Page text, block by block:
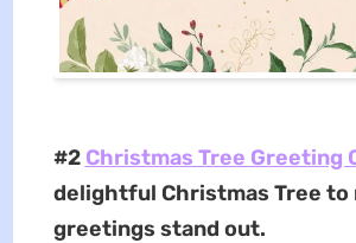
#2 Christmas Tree Greeting
delightful Christmas Tree to
greetings stand out.